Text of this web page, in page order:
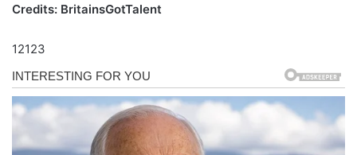
Credits: BritainsGotTalent
12123